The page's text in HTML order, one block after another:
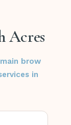
Acres
main brow
in